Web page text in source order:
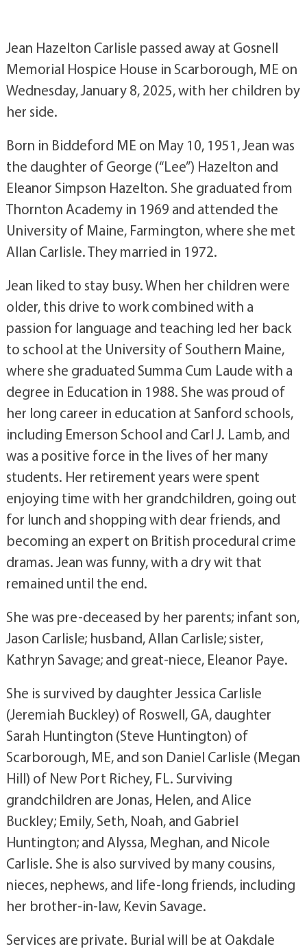
Jean Hazelton Carlisle passed away at Gosnell
Memorial Hospice House in Scarborough, ME on
Wednesday, January 8, 2025, with her children by
her side.
Born in Biddeford ME on May 10, 1951, Jean was
the daughter of George (“Lee”) Hazelton and
Eleanor Simpson Hazelton. She graduated from
Thornton Academy in 1969 and attended the
University of Maine, Farmington, where she met
Allan Carlisle. They married in 1972.
Jean liked to stay busy. When her children were
older, this drive to work combined with a
passion for language and teaching led her back
to school at the University of Southern Maine,
where she graduated Summa Cum Laude with a
degree in Education in 1988. She was proud of
her long career in education at Sanford schools,
including Emerson School and Carl J. Lamb, and
was a positive force in the lives of her many
students. Her retirement years were spent
enjoying time with her grandchildren, going out
for lunch and shopping with dear friends, and
becoming an expert on British procedural crime
dramas. Jean was funny, with a dry wit that
remained until the end.
She was pre-deceased by her parents; infant son,
Jason Carlisle; husband, Allan Carlisle; sister,
Kathryn Savage; and great-niece, Eleanor Paye.
She is survived by daughter Jessica Carlisle
(Jeremiah Buckley) of Roswell, GA, daughter
Sarah Huntington (Steve Huntington) of
Scarborough, ME, and son Daniel Carlisle (Megan
Hill) of New Port Richey, FL. Surviving
grandchildren are Jonas, Helen, and Alice
Buckley; Emily, Seth, Noah, and Gabriel
Huntington; and Alyssa, Meghan, and Nicole
Carlisle. She is also survived by many cousins,
nieces, nephews, and life-long friends, including
her brother-in-law, Kevin Savage.
Services are private. Burial will be at Oakdale